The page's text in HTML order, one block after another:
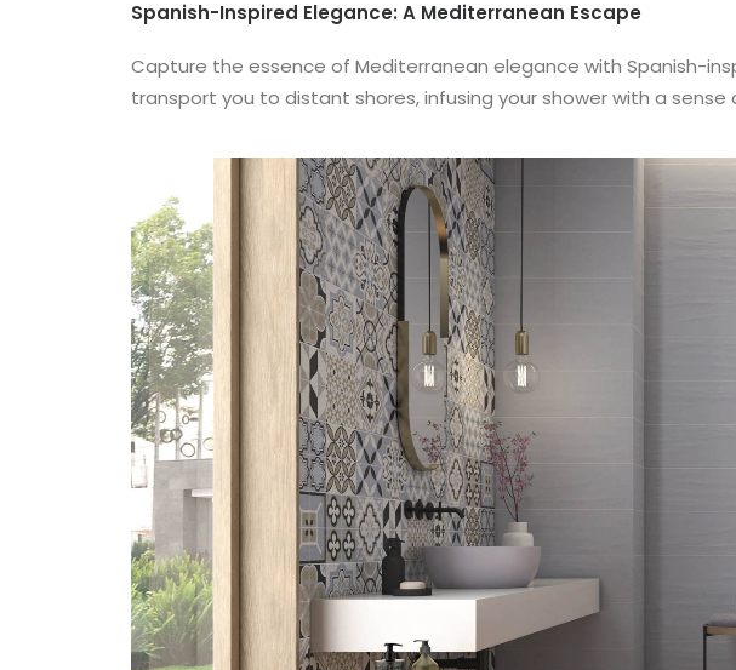
Spanish-Inspired Elegance: A Mediterranean Escape
Capture the essence of Mediterranean elegance with Spanish-
transport you to distant shores, infusing your shower with a sense